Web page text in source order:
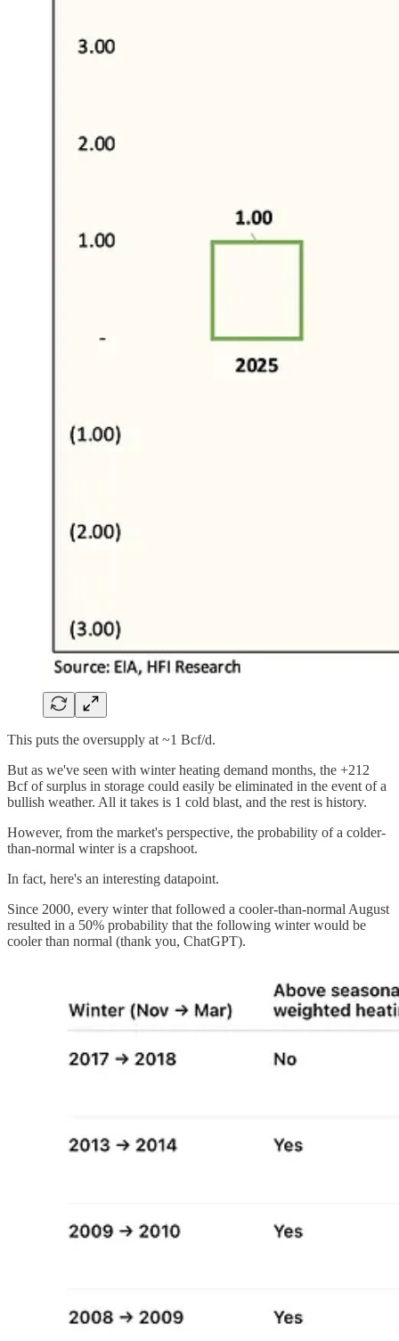
This puts the oversupply at ~1 Bcf/d.
But as we've seen with winter heating demand months, the +212
Bcf of surplus in storage could easily be eliminated in the event of a
bullish weather. All it takes is 1 cold blast, and the rest is history.
However, from the market's perspective, the probability of a colder-
than-normal winter is a crapshoot.
In fact, here's an interesting datapoint.
Since 2000, every winter that followed a cooler-than-normal August
resulted in a 50% probability that the following winter would be
cooler than normal (thank you, ChatGPT).